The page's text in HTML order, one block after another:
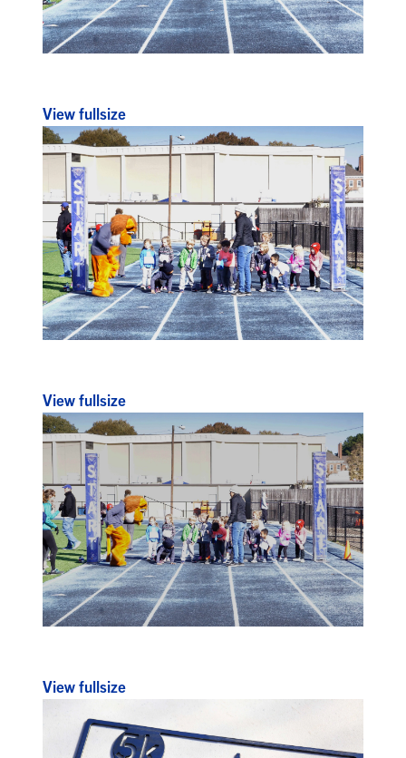
View fullsize
View fullsize
View fullsize